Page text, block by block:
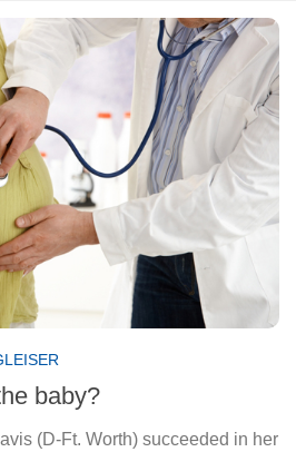
baby?
(D-Ft. Worth) succeeded in her